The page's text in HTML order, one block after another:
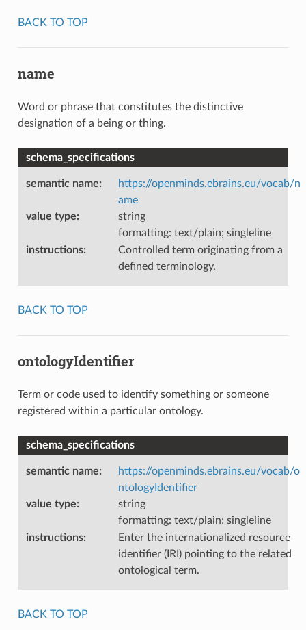
BACK TO TOP
name
Word or phrase that constitutes the distinctive
designation of a being or thing.
schema_specifications
semantic name:
https://openminds.ebrains.eu/vocab/n
ame
value type:
string
formatting: text/plain; singleline
instructions:
Controlled term originating from a
defined terminology.
BACK TO TOP
ontologyIdentifier
Term or code used to identify something or someone
registered within a particular ontology.
schema_specifications
semantic name:
https://openminds.ebrains.eu/vocab/o
ntologyIdentifier
value type:
string
formatting: text/plain; singleline
instructions:
Enter the internationalized resource
identifier (IRI) pointing to the related
ontological term.
BACK TO TOP